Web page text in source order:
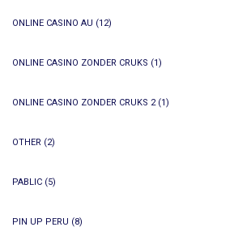
ONLINE CASINO AU (12)
ONLINE CASINO ZONDER CRUKS (1)
ONLINE CASINO ZONDER CRUKS 2(1)
OTHER (2)
PABLIC (5)
PIN UP PERU (8)